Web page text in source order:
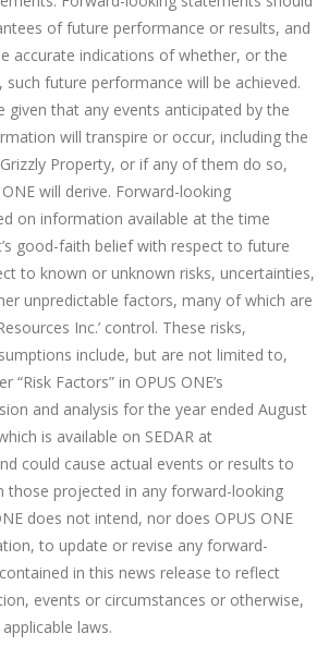
of future performance or results, and
accurate indications of whether, or the
future performance will be achieved.
given that any events anticipated by the
will transpire or occur, including the
Property, or if any of them do so,
will derive. Forward-looking
on information available at the time
good-faith belief with respect to future
to known or unknown risks, uncertainties,
unpredictable factors, many of which are
Inc.’ control. These risks,
include, but are not limited to,
“Risk Factors” in OPUS ONE’s
and analysis for the year ended August
is available on SEDAR at
could cause actual events or results to
those projected in any forward-looking
does not intend, nor does OPUS ONE
to update or revise any forward-
in this news release to reflect
events or circumstances or otherwise,
laws.